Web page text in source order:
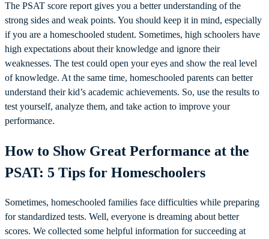
The PSAT score report gives you a better understanding of the
strong sides and weak points. You should keep it in mind, especially
if you are a homeschooled student. Sometimes, high schoolers have
high expectations about their knowledge and ignore their
weaknesses. The test could open your eyes and show the real level
of knowledge. At the same time, homeschooled parents can better
understand their kid’s academic achievements. So, use the results to
test yourself, analyze them, and take action to improve your
performance.
How to Show Great Performance at the
PSAT: 5 Tips for Homeschoolers
Sometimes, homeschooled families face difficulties while preparing
for standardized tests. Well, everyone is dreaming about better
scores. We collected some helpful information for succeeding at